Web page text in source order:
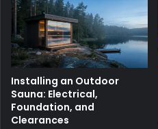
Installing an Outdoor
Sauna: Electrical,
Foundation, and
Clearances